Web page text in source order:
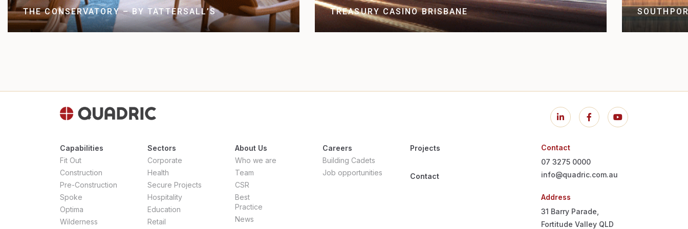
THE CONSERVATORY – BY TATTERSALL’S TREASURY CASINO BRISBANE
Capabilities
Fit Out
Construction
Pre-Construction
Spoke
Optima
Wilderness
Sectors
Corporate
Health
Secure Projects
Hospitality
Education
Retail
About Us
Who we are
Team
CSR
Best
Practice
News
Careers
Building Cadets
Job opportunities
Projects
Contact
Contact
07 3275 0000
info@quadric.com.au
Address
31 Barry Parade,
Fortitude Valley QLD